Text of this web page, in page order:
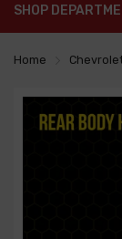
SHOP
Home